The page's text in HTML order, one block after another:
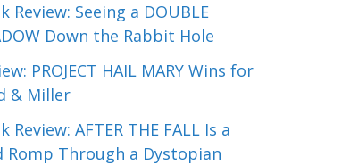
Review: Seeing a DOUBLE
Down the Rabbit Hole
PROJECT HAIL MARY Wins for
& Miller
Review: AFTER THE FALL Is a
Romp Through a Dystopian